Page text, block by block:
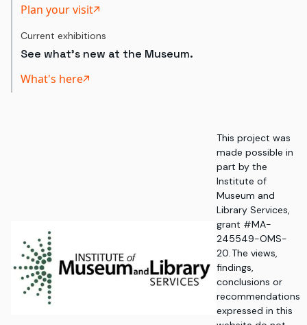
Plan your visit
Current exhibitions
See what's new at the Museum.
What's here
This project was
made possible in
part by the
Institute of
Museum and
Library Services,
grant #MA-
245549-OMS-
20. The views,
findings,
conclusions or
recommendations
expressed in this